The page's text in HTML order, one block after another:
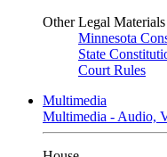
Other Legal Materials
Minnesota
State
Court Rules
Multimedia
Multimedia - Audio,